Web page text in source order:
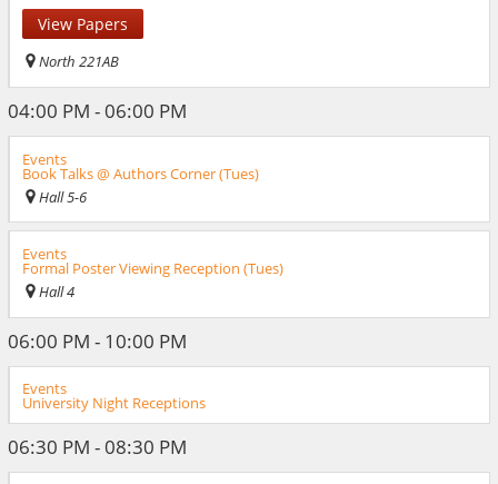
View Papers
North 221AB
04:00 PM - 06:00 PM
Events
Book Talks @ Authors Corner (Tues)
Hall 5-6
Events
Formal Poster Viewing Reception (Tues)
Hall 4
06:00 PM - 10:00 PM
Events
University Night Receptions
06:30 PM - 08:30 PM